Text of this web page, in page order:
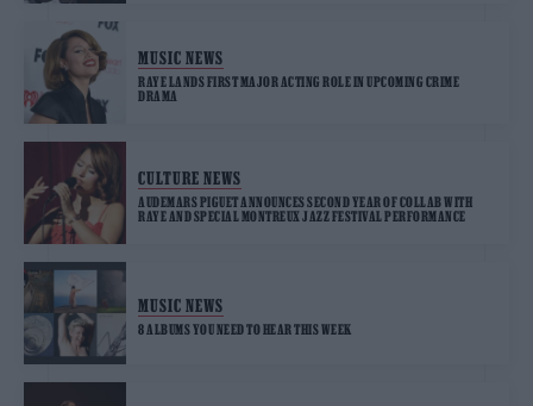
MUSIC NEWS
RAYE LANDS FIRST MAJOR ACTING ROLE IN UPCOMING CRIME
DRAMA
CULTURE NEWS
AUDEMARS PIGUET ANNOUNCES SECOND YEAR OF COLLAB WITH
RAYE AND SPECIAL MONTREUX JAZZ FESTIVAL PERFORMANCE
MUSIC NEWS
8 ALBUMS YOU NEED TO HEAR THIS WEEK